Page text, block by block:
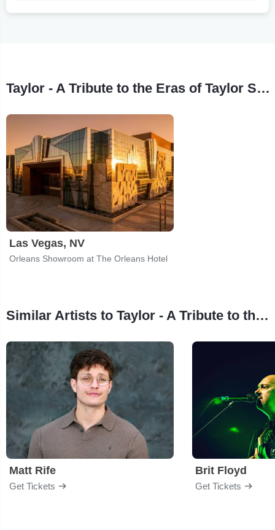
Taylor - A Tribute to the Eras of Taylor Swift Tour Stops
Las Vegas, NV
Orleans Showroom at The Orleans Hotel
Similar Artists to Taylor - A Tribute to the Eras of Taylor Swift
Matt Rife
Get Tickets
Brit Floyd
Get Tickets